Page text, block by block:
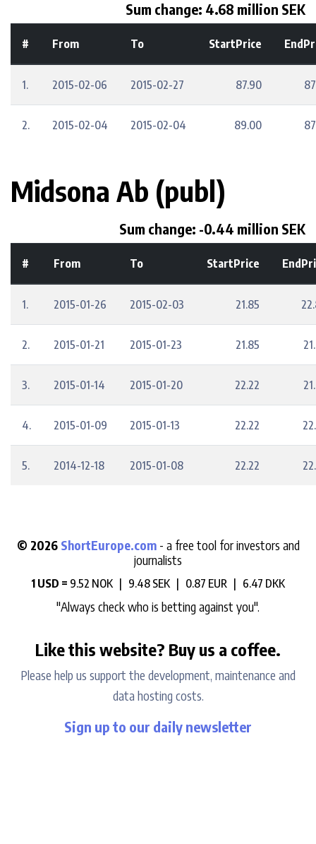
Sum change: 4.68 million SEK
# From To StartPrice
1. 2015-02-06 2015-02-27 87.90
2. 2015-02-04 2015-02-04 89.00
Midsona Ab (publ)
Sum change: -0.44 million SEK
# From To StartPrice
1. 2015-01-26 2015-02-03 21.85
2. 2015-01-21 2015-01-23 21.85
3. 2015-01-14 2015-01-20 22.22
4. 2015-01-09 2015-01-13 22.22
5. 2014-12-18 2015-01-08 22.22
© 2026 ShortEurope.com - a free tool for investors and
journalists
1 USD = 9.52 NOK | 9.48 SEK | 0.87 EUR | 6.47 DKK
"Always check who is betting against you".
Like this website? Buy us a coffee.
Please help us support the development, maintenance and
data hosting costs.
Sign up to our daily newsletter